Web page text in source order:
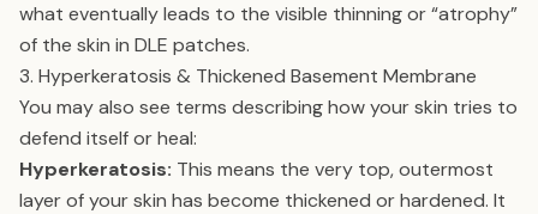
what eventually leads to the visible thinning or “atrophy”
of the skin in DLE patches.
3. Hyperkeratosis & Thickened Basement Membrane
You may also see terms describing how your skin tries to
defend itself or heal:
Hyperkeratosis: This means the very top, outermost
layer of your skin has become thickened or hardened. It